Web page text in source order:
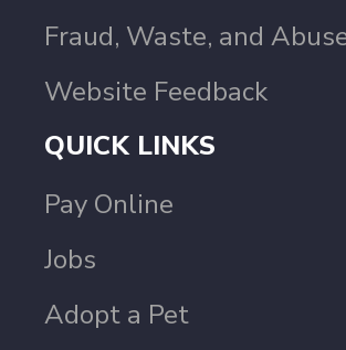
Fraud, Waste, and
Website Feedback
QUICK LINKS
Pay Online
Jobs
Adopt a Pet